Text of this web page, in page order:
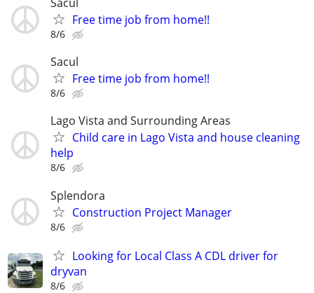
Free time job from home!!
8/6
Sacul
Free time job from home!!
8/6
Lago Vista and Surrounding Areas
Child care in Lago Vista and house cleaning
help
8/6
Splendora
Construction Project Manager
8/6
Looking for Local Class A CDL driver for
dryvan
8/6